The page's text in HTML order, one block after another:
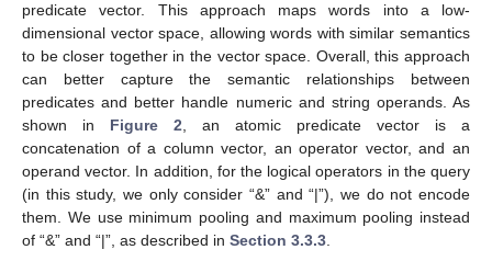
predicate vector. This approach maps words into a low-
dimensional vector space, allowing words with similar semantics
to be closer together in the vector space. Overall, this approach
can better capture the semantic relationships between
predicates and better handle numeric and string operands. As
shown in Figure 2 , an atomic predicate vector is a
concatenation of a column vector, an operator vector, and an
operand vector. In addition, for the logical operators in the query
(in this study, we only consider “&” and “|”), we do not encode
them. We use minimum pooling and maximum pooling instead
of “&” and “|”, as described in Section 3.3.3